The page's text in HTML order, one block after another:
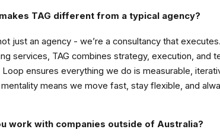
TAG different from a typical agency?
just an agency - we’re a consultancy that
services, TAG combines strategy, execution, and
Loop ensures everything we do is measurable,
means we move fast, stay flexible, and
work with companies outside of Australia?